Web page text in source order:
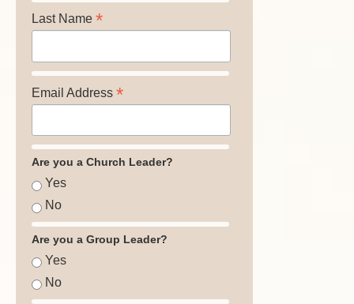
Last Name *
Email Address *
Are you a Church Leader?
Yes
No
Are you a Group Leader?
Yes
No